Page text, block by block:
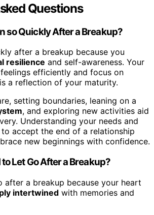
Questions
so Quickly After a Breakup?
after a breakup because you
resilience and self-awareness. Your
efficiently and focus on
is a reflection of your maturity.
setting boundaries, leaning on a
, and exploring new activities aid
Understanding your needs and
accept the end of a relationship
new beginnings with confidence.
Let Go After a Breakup?
after a breakup because your heart
intertwined with memories and